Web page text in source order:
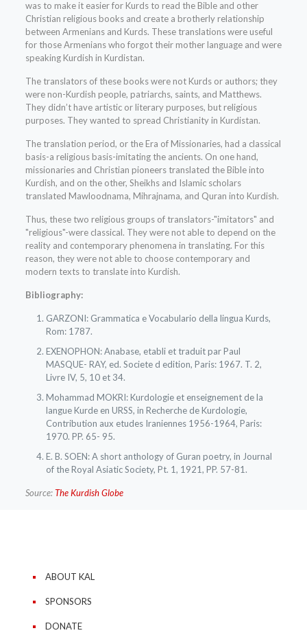
was to make it easier for Kurds to read the Bible and other
Christian religious books and create a brotherly relationship
between Armenians and Kurds. These translations were useful
for those Armenians who forgot their mother language and were
speaking Kurdish in Kurdistan.
The translators of these books were not Kurds or authors; they
were non-Kurdish people, patriarchs, saints, and Matthews.
They didn’t have artistic or literary purposes, but religious
purposes. They wanted to spread Christianity in Kurdistan.
The translation period, or the Era of Missionaries, had a classical
basis-a religious basis-imitating the ancients. On one hand,
missionaries and Christian pioneers translated the Bible into
Kurdish, and on the other, Sheikhs and Islamic scholars
translated Mawloodnama, Mihrajnama, and Quran into Kurdish.
Thus, these two religious groups of translators-"imitators" and
"religious"-were classical. They were not able to depend on the
reality and contemporary phenomena in translating. For this
reason, they were not able to choose contemporary and
modern texts to translate into Kurdish.
Bibliography:
GARZONI: Grammatica e Vocabulario della lingua Kurds,
Rom: 1787.
EXENOPHON: Anabase, etabli et traduit par Paul
MASQUE- RAY, ed. Societe d edition, Paris: 1967. T. 2,
Livre IV, 5, 10 et 34.
Mohammad MOKRI: Kurdologie et enseignement de la
langue Kurde en URSS, in Recherche de Kurdologie,
Contribution aux etudes Iraniennes 1956-1964, Paris:
1970. PP. 65- 95.
E. B. SOEN: A short anthology of Guran poetry, in Journal
of the Royal Asiatic Society, Pt. 1, 1921, PP. 57-81.
Source:The Kurdish Globe
ABOUT KAL
SPONSORS
DONATE